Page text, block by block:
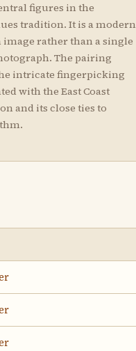
figures in the
tradition. It is a modern
rather than a single
The pairing
intricate fingerpicking
with the East Coast
and its close ties to